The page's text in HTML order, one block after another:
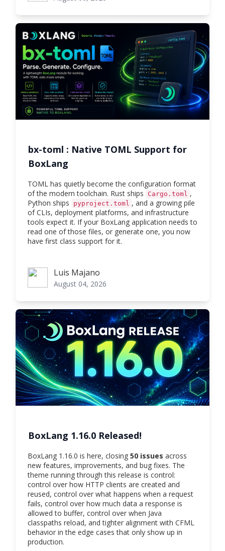
bx-toml : Native TOML Support for
BoxLang
TOML has quietly become the configuration format
of the modern toolchain. Rust ships
Cargo.toml ,
Python ships
pyproject.toml , and a growing pile
of CLIs, deployment platforms, and infrastructure
tools expect it. If your BoxLang application needs to
read one of those files, or generate one, you now
have first class support for it.
Luis MajanoLuis Majano
August 04, 2026
BoxLang 1.16.0 Released!
BoxLang 1.16.0 is here, closing 50 issues across
new features, improvements, and bug fixes. The
theme running through this release is control:
control over how HTTP clients are created and
reused, control over what happens when a request
fails, control over how much data a response is
allowed to buffer, control over when Java
classpaths reload, and tighter alignment with CFML
behavior in the edge cases that only show up in
production.